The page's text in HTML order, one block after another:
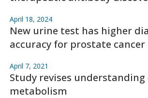
April 18, 2024
New urine test has higher
accuracy for prostate cancer
April 7, 2021
Study revises understanding
metabolism